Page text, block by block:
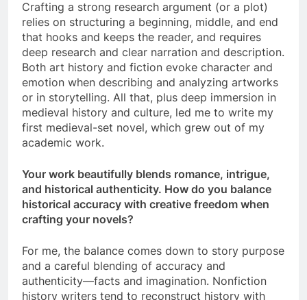
Crafting a strong research argument (or a plot)
relies on structuring a beginning, middle, and end
that hooks and keeps the reader, and requires
deep research and clear narration and description.
Both art history and fiction evoke character and
emotion when describing and analyzing artworks
or in storytelling. All that, plus deep immersion in
medieval history and culture, led me to write my
first medieval-set novel, which grew out of my
academic work.
Your work beautifully blends romance, intrigue,
and historical authenticity. How do you balance
historical accuracy with creative freedom when
crafting your novels?
For me, the balance comes down to story purpose
and a careful blending of accuracy and
authenticity—facts and imagination. Nonfiction
history writers tend to reconstruct history with